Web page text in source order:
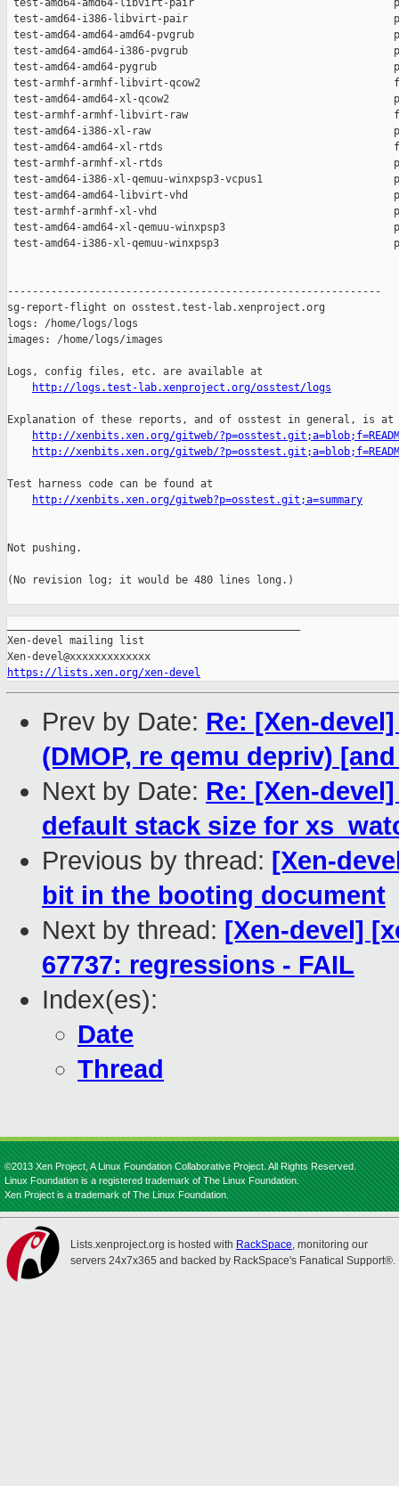
test-amd64-amd64-libvirt-pair
test-amd64-i386-libvirt-pair
test-amd64-amd64-amd64-pvgrub
test-amd64-amd64-i386-pvgrub
test-amd64-amd64-pygrub
test-armhf-armhf-libvirt-qcow2
test-amd64-amd64-xl-qcow2
test-armhf-armhf-libvirt-raw
test-amd64-i386-xl-raw
test-amd64-amd64-xl-rtds
test-armhf-armhf-xl-rtds
test-amd64-i386-xl-qemuu-winxpsp3-vcpus1
test-amd64-amd64-libvirt-vhd
test-armhf-armhf-xl-vhd
test-amd64-amd64-xl-qemuu-winxpsp3
test-amd64-i386-xl-qemuu-winxpsp3
------------------------------------------------------------
sg-report-flight on osstest.test-lab.xenproject.org
logs: /home/logs/logs
images: /home/logs/images
Logs, config files, etc. are available at
http://logs.test-lab.xenproject.org/osstest/logs
Explanation of these reports, and of osstest in general, is at
http://xenbits.xen.org/gitweb/
http://xenbits.xen.org/gitweb/
Test harness code can be found at
http://xenbits.xen.org/gitweb?p=osstest.git;a=summary
Not pushing.
(No revision log; it would be 480 lines long.)
Xen-devel mailing list
https://lists.xen.org/xen-devel
Prev by Date: Re: [Xen-
(DMOP, re qemu depriv)
Next by Date: Re: [Xen-
default stack size for
Previous by thread: [Xen-
bit in the booting document
Next by thread: [Xen-devel]
67737: regressions - FAIL
Index(es):
Date
Thread
©2013 Xen Project, A Linux Foundation Collaborative Project. All Rights Reserved.
Linux Foundation is a registered trademark of The Linux Foundation.
Xen Project is a trademark of The Linux Foundation.
Lists.xenproject.org is hosted with RackSpace, monitoring our
servers 24x7x365 and backed by RackSpace's Fanatical Support®.